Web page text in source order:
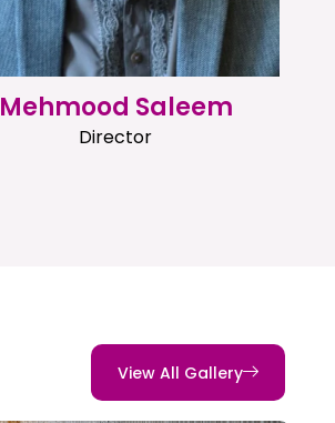
Mehmood Saleem
Director
View All Gallery